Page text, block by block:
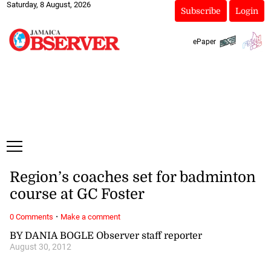
Saturday, 8 August, 2026
Subscribe Login
ePaper
BY DANIA BOGLE Observer staff reporter
August 30, 2012
Region’s coaches set for badminton
course at GC Foster
0 Comments · Make a comment